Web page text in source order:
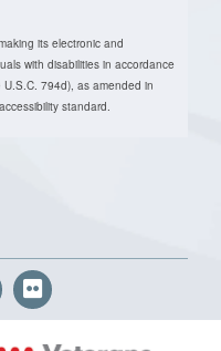
its electronic and
with disabilities in accordance
794d), as amended in
standard.